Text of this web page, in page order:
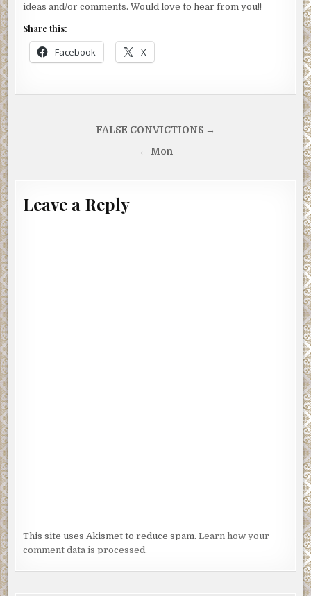
ideas and/or comments. Would love to hear from you!!
Share this:
Facebook X
FALSE CONVICTIONS →
← Mon
Leave a Reply
This site uses Akismet to reduce spam.Learn how your
comment data is processed.